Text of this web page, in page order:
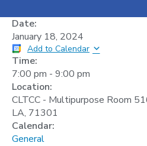
Date:
January 18, 2024
Add to Calendar
Time:
7:00 pm - 9:00 pm
Location:
CLTCC - Multipurpose Room
LA, 71301
Calendar:
General